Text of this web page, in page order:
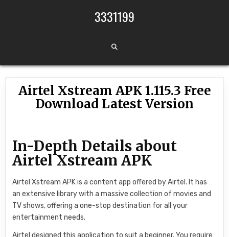
3331199
Airtel Xstream APK 1.115.3 Free
Download Latest Version
In-Depth Details about
Airtel Xstream APK
Airtel Xstream APK is a content app offered by Airtel. It has
an extensive library with a massive collection of movies and
TV shows, offering a one-stop destination for all your
entertainment needs.
Airtel designed this application to suit a beginner. You require